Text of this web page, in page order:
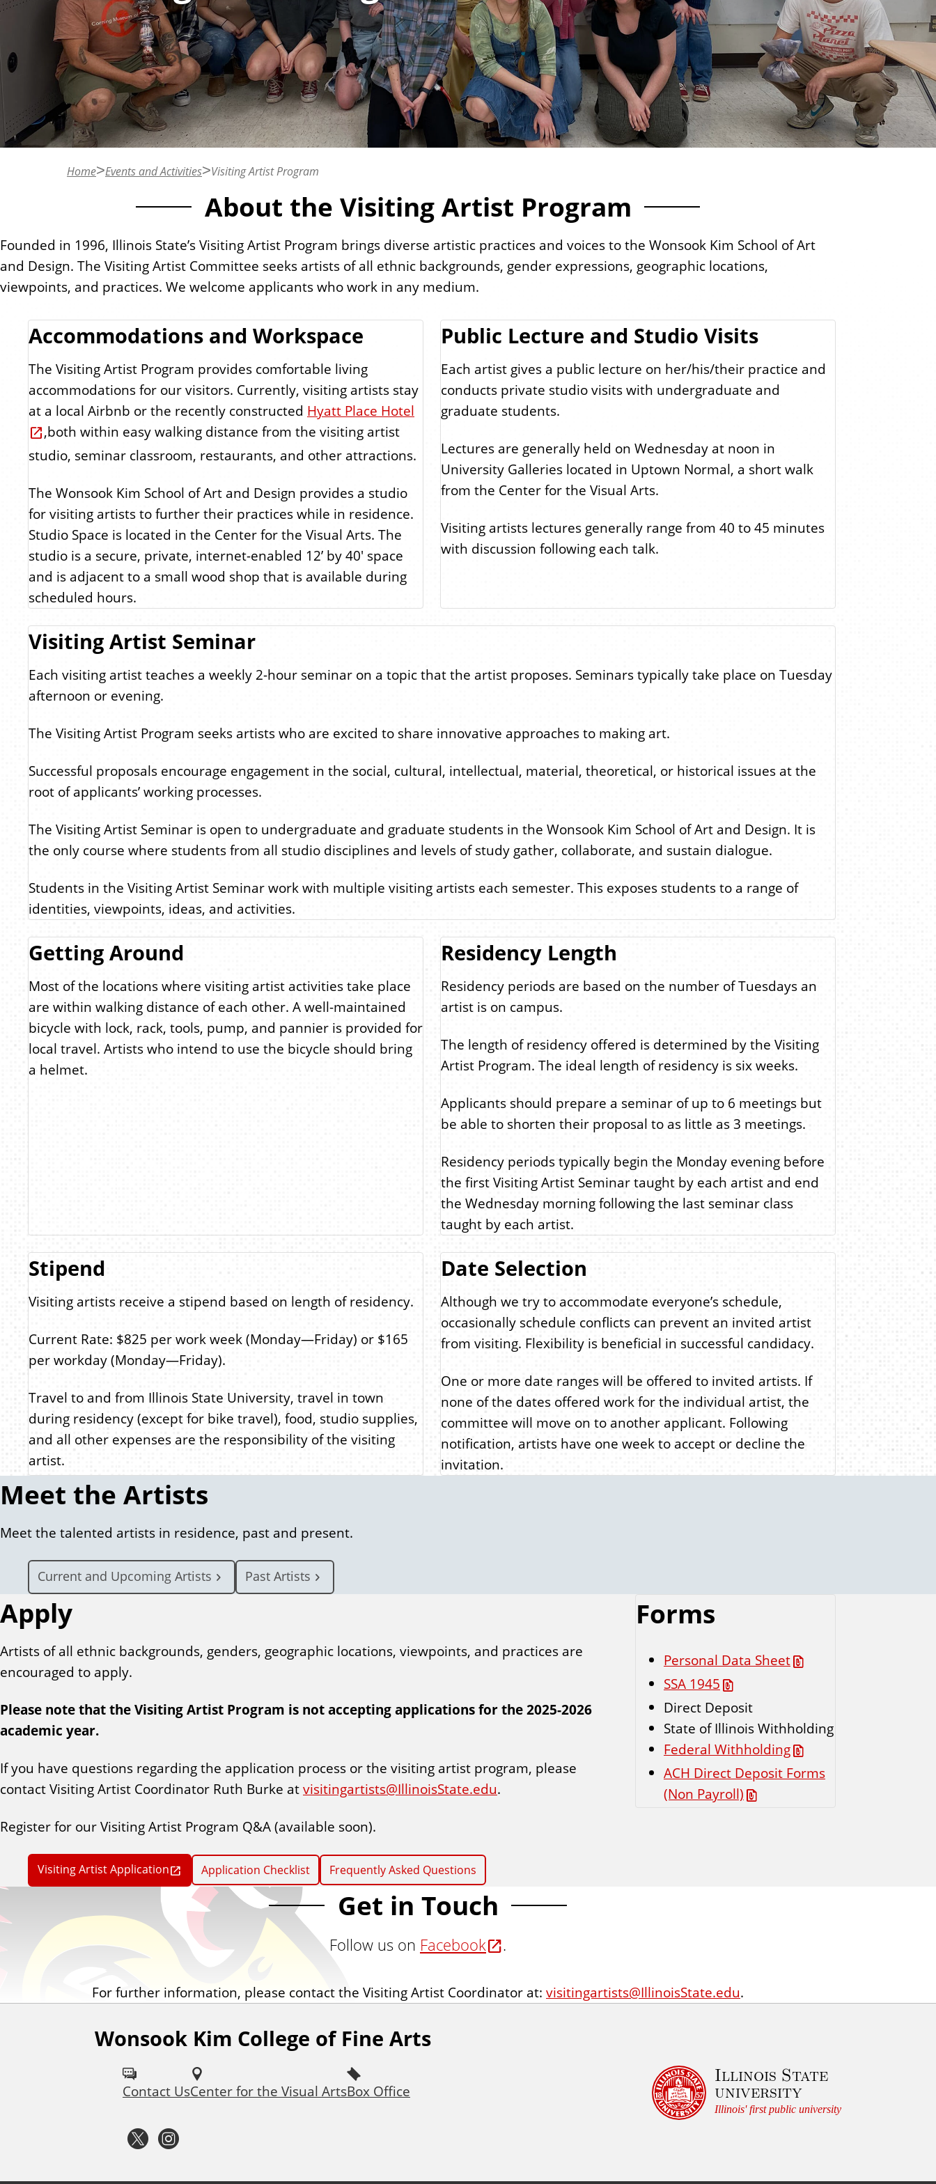
n
Home Events and Activities Visiting Artist Program
About the Visiting Artist Program
Founded in 1996, Illinois State’s Visiting Artist Program brings diverse artistic practices and voices to the Wonsook Kim School of Art
and Design. The Visiting Artist Committee seeks artists of all ethnic backgrounds, gender expressions, geographic locations,
viewpoints, and practices. We welcome applicants who work in any medium.
Accommodations and Workspace
The Visiting Artist Program provides comfortable living
accommodations for our visitors. Currently, visiting artists stay
at a local Airbnb or the recently constructed Hyatt Place Hotel
,both within easy walking distance from the visiting artist
studio, seminar classroom, restaurants, and other attractions.
The Wonsook Kim School of Art and Design provides a studio
for visiting artists to further their practices while in residence.
Studio Space is located in the Center for the Visual Arts. The
studio is a secure, private, internet-enabled 12’ by 40' space
and is adjacent to a small wood shop that is available during
scheduled hours.
Public Lecture and Studio Visits
Each artist gives a public lecture on her/his/their practice and
conducts private studio visits with undergraduate and
graduate students.
Lectures are generally held on Wednesday at noon in
University Galleries located in Uptown Normal, a short walk
from the Center for the Visual Arts.
Visiting artists lectures generally range from 40 to 45 minutes
with discussion following each talk.
Visiting Artist Seminar
Each visiting artist teaches a weekly 2-hour seminar on a topic that the artist proposes. Seminars typically take place on Tuesday
afternoon or evening.
The Visiting Artist Program seeks artists who are excited to share innovative approaches to making art.
Successful proposals encourage engagement in the social, cultural, intellectual, material, theoretical, or historical issues at the
root of applicants’ working processes.
The Visiting Artist Seminar is open to undergraduate and graduate students in the Wonsook Kim School of Art and Design. It is
the only course where students from all studio disciplines and levels of study gather, collaborate, and sustain dialogue.
Students in the Visiting Artist Seminar work with multiple visiting artists each semester. This exposes students to a range of
identities, viewpoints, ideas, and activities.
Getting Around
Most of the locations where visiting artist activities take place
are within walking distance of each other. A well-maintained
bicycle with lock, rack, tools, pump, and pannier is provided for
local travel. Artists who intend to use the bicycle should bring
a helmet.
Residency Length
Residency periods are based on the number of Tuesdays an
artist is on campus.
The length of residency offered is determined by the Visiting
Artist Program. The ideal length of residency is six weeks.
Applicants should prepare a seminar of up to 6 meetings but
be able to shorten their proposal to as little as 3 meetings.
Residency periods typically begin the Monday evening before
the first Visiting Artist Seminar taught by each artist and end
the Wednesday morning following the last seminar class
taught by each artist.
Stipend
Visiting artists receive a stipend based on length of residency.
Current Rate: $825 per work week (Monday—Friday) or $165
per workday (Monday—Friday).
Travel to and from Illinois State University, travel in town
during residency (except for bike travel), food, studio supplies,
and all other expenses are the responsibility of the visiting
artist.
Date Selection
Although we try to accommodate everyone’s schedule,
occasionally schedule conflicts can prevent an invited artist
from visiting. Flexibility is beneficial in successful candidacy.
One or more date ranges will be offered to invited artists. If
none of the dates offered work for the individual artist, the
committee will move on to another applicant. Following
notification, artists have one week to accept or decline the
invitation.
Meet the Artists
Meet the talented artists in residence, past and present.
Current and Upcoming Artists Past Artists
Apply
Artists of all ethnic backgrounds, genders, geographic locations, viewpoints, and practices are
encouraged to apply.
Please note that the Visiting Artist Program is not accepting applications for the 2025-2026
academic year.
If you have questions regarding the application process or the visiting artist program, please
contact Visiting Artist Coordinator Ruth Burke atvisitingartists@IllinoisState.edu.
Register for our Visiting Artist Program Q&A (available soon).
Visiting Artist Application Application Checklist Frequently Asked Questions
Forms
Personal Data Sheet
SSA 1945
Direct Deposit
State of Illinois Withholding
Federal Withholding
ACH Direct Deposit Forms
(Non Payroll)
Get in Touch
Follow us on Facebook .
For further information, please contact the Visiting Artist Coordinator at: visitingartists@IllinoisState.edu.
Wonsook Kim College of Fine Arts
Contact UsCenter for the Visual ArtsBox Office
F
T
Illinois State
university
Illinois' first public university